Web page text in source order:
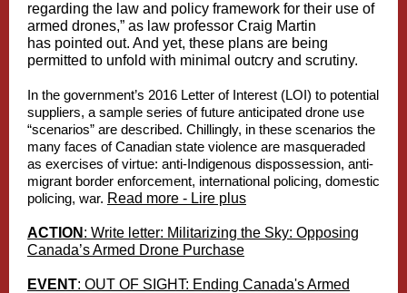
regarding the law and policy framework for their use of
armed drones,” as law professor Craig Martin
has pointed out. And yet, these plans are being
permitted to unfold with minimal outcry and scrutiny.
In the government’s 2016 Letter of Interest (LOI) to potential
suppliers, a sample series of future anticipated drone use
“scenarios” are described. Chillingly, in these scenarios the
many faces of Canadian state violence are masqueraded
as exercises of virtue: anti-Indigenous dispossession, anti-
migrant border enforcement, international policing, domestic
policing, war. Read more - Lire plus
ACTION : Write letter: Militarizing the Sky: Opposing
Canada’s Armed Drone Purchase
EVENT: OUT OF SIGHT: Ending Canada's Armed